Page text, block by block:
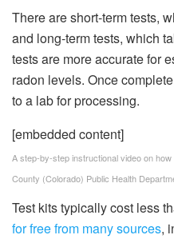
There are short-term tests,
and long-term tests, which
tests are more accurate for
radon levels. Once
to a lab for processing.
[embedded content]
A step-by-step instructional video on
County (Colorado) Public Health
Test kits typically cost less
for free from many sources,